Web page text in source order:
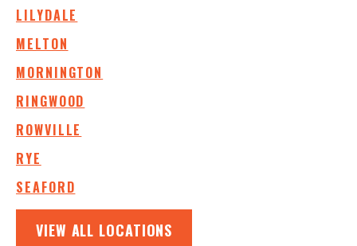
LILYDALE
MELTON
MORNINGTON
RINGWOOD
ROWVILLE
RYE
SEAFORD
VIEW ALL LOCATIONS